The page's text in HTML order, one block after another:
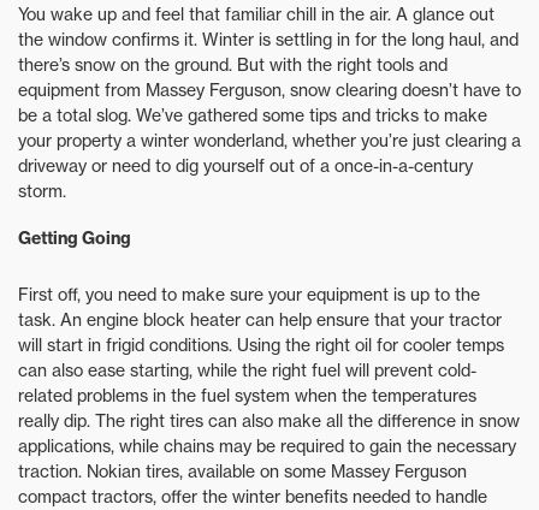
You wake up and feel that familiar chill in the air. A glance out
the window confirms it. Winter is settling in for the long haul, and
there’s snow on the ground. But with the right tools and
equipment from Massey Ferguson, snow clearing doesn’t have to
be a total slog. We’ve gathered some tips and tricks to make
your property a winter wonderland, whether you’re just clearing a
driveway or need to dig yourself out of a once-in-a-century
storm.
Getting Going
First off, you need to make sure your equipment is up to the
task. An engine block heater can help ensure that your tractor
will start in frigid conditions. Using the right oil for cooler temps
can also ease starting, while the right fuel will prevent cold-
related problems in the fuel system when the temperatures
really dip. The right tires can also make all the difference in snow
applications, while chains may be required to gain the necessary
traction. Nokian tires, available on some Massey Ferguson
compact tractors, offer the winter benefits needed to handle